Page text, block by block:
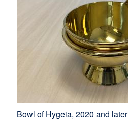
Bowl of Hygeia, 2020 and later